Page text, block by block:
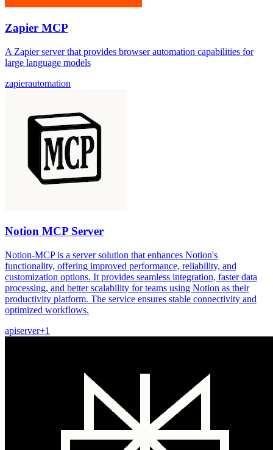
Zapier MCP
A Zapier server that provides browser automation capabilities for
large language models
zapierautomation
Notion MCP Server
Notion-MCP is a server solution that enhances Notion's
functionality, offering improved performance, reliability, and
customization options. It provides seamless integration, faster data
processing, and better scalability for teams using Notion as their
productivity platform. The service ensures stable connectivity and
optimized workflows.
apiserver+1